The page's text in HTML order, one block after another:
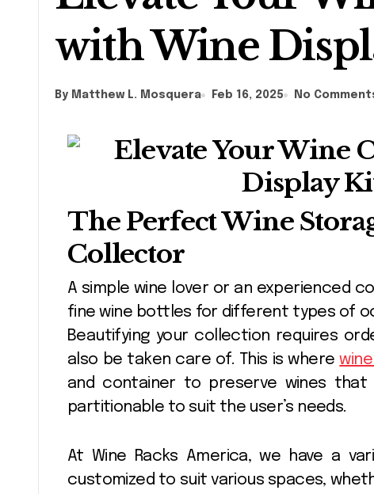
with Wine
By Matthew L. Mosquera Feb 16, 2025 No
The Perfect Wine
Collector
A simple wine lover or an experienced collector impacts the collection of their
fine wine bottles for different types of
Beautifying your collection requires
also be taken care of. This is where
and container to preserve wines
partitionable to suit the user’s needs.
At Wine Racks America, we have a
customized to suit various spaces,